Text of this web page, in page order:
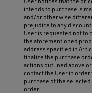
intends to purchase is
and/or otherwise
prejudice to any
User is requested not
the aforementioned
address specified in
finalize the purchase
actions outlined above
contact the User in
purchase of the
order.